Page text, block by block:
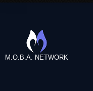
M.O.B.A. NETWORK